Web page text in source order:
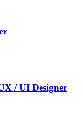
/ UI Designer